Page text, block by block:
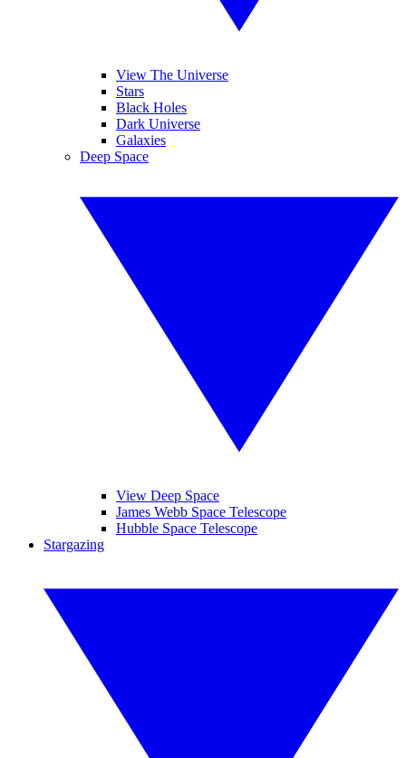
View The Universe
Stars
Black Holes
Dark Universe
Galaxies
Deep Space
View Deep Space
James Webb Space Telescope
Hubble Space Telescope
Stargazing